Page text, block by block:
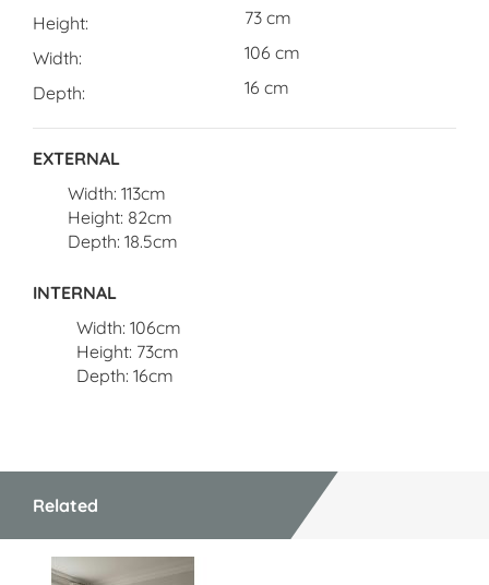
Height
73 cm
Width
106 cm
Depth
16 cm
EXTERNAL
Width: 113cm
Height: 82cm
Depth: 18.5cm
INTERNAL
Width: 106cm
Height: 73cm
Depth: 16cm
Related